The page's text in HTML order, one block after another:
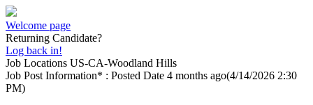
Welcome page
Returning Candidate?
Log back in!
Job Locations US-CA-Woodland Hills
Job Post Information* : Posted Date 4 months ago(4/14/2026 2:30
PM)